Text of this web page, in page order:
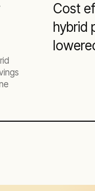
Cost
hybrid